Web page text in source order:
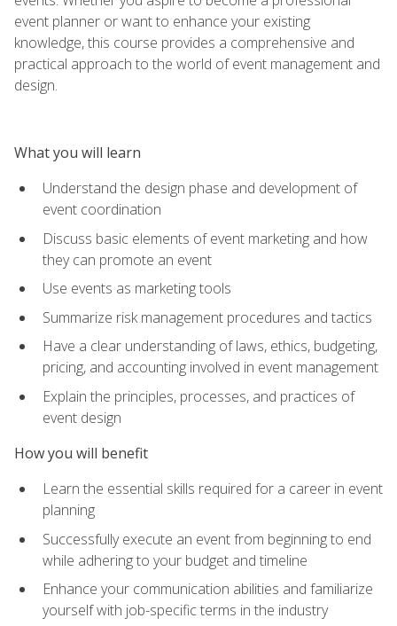
event planner or want to enhance your existing
knowledge, this course provides a comprehensive and
practical approach to the world of event management and
design.
What you will learn
Understand the design phase and development of
event coordination
Discuss basic elements of event marketing and how
they can promote an event
Use events as marketing tools
Summarize risk management procedures and tactics
Have a clear understanding of laws, ethics, budgeting,
pricing, and accounting involved in event management
Explain the principles, processes, and practices of
event design
How you will benefit
Learn the essential skills required for a career in event
planning
Successfully execute an event from beginning to end
while adhering to your budget and timeline
Enhance your communication abilities and familiarize
yourself with job-specific terms in the industry